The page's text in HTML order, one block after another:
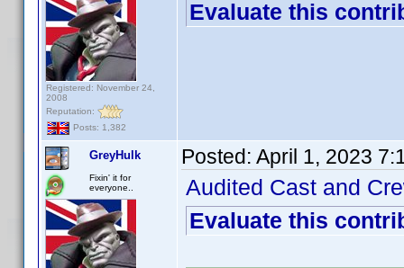
Registered: November 24,
2008
Reputation:
Posts: 1,382
Evaluate this
GreyHulk
Fixin' it for
everyone..
Posted: April 1, 2023
Audited Cast and
Evaluate this